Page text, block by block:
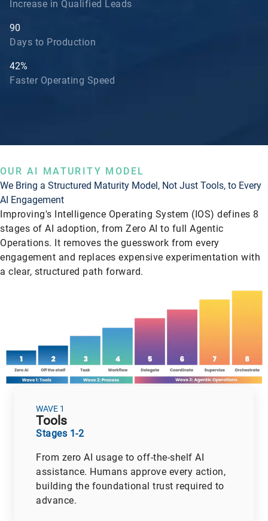
Increase in Qualified Leads
90
Days to Production
42%
Faster Operating Speed
OUR AI MATURITY MODEL
We Bring a Structured Maturity Model, Not Just Tools, to Every
AI Engagement
Improving's Intelligence Operating System (IOS) defines 8
stages of AI adoption, from Zero AI to full Agentic
Operations. It removes the guesswork from every
engagement and replaces expensive experimentation with
a clear, structured path forward.
WAVE 1
Tools
Stages 1-2
From zero AI usage to off-the-shelf AI
assistance. Humans approve every action,
building the foundational trust required to
advance.